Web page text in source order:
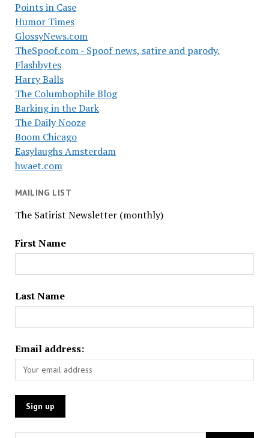
Points in Case
Humor Times
GlossyNews.com
TheSpoof.com - Spoof news, satire and parody.
Flashbytes
Harry Balls
The Columbophile Blog
Barking in the Dark
The Daily Nooze
Boom Chicago
Easylaughs Amsterdam
hwaet.com
MAILING LIST
The Satirist Newsletter (monthly)
First Name
Last Name
Email address: